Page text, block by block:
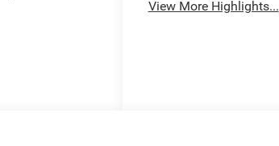
View More Highlights...